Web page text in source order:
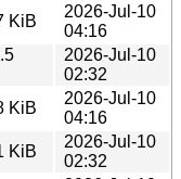
KiB
2026-Jul-10
04:16
2026-Jul-10
02:32
KiB
2026-Jul-10
04:16
KiB
2026-Jul-10
02:32